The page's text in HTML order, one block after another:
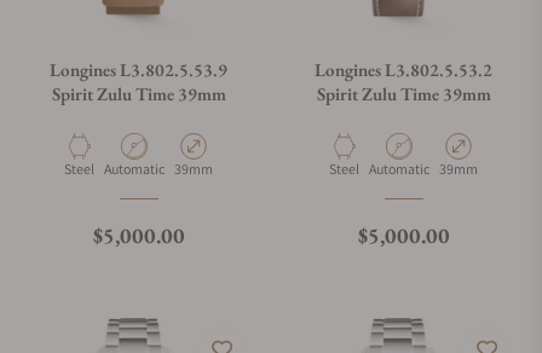
Longines L3.802.5.53.9
Spirit Zulu Time 39mm
Material
Steel Movement Type
Automatic Case Diameter
39mm
Regular price
$5,000.00
Longines L3.802.5.53.2
Spirit Zulu Time 39mm
Material
Steel Movement Type
Automatic Case Diameter
39mm
Regular price
$5,000.00